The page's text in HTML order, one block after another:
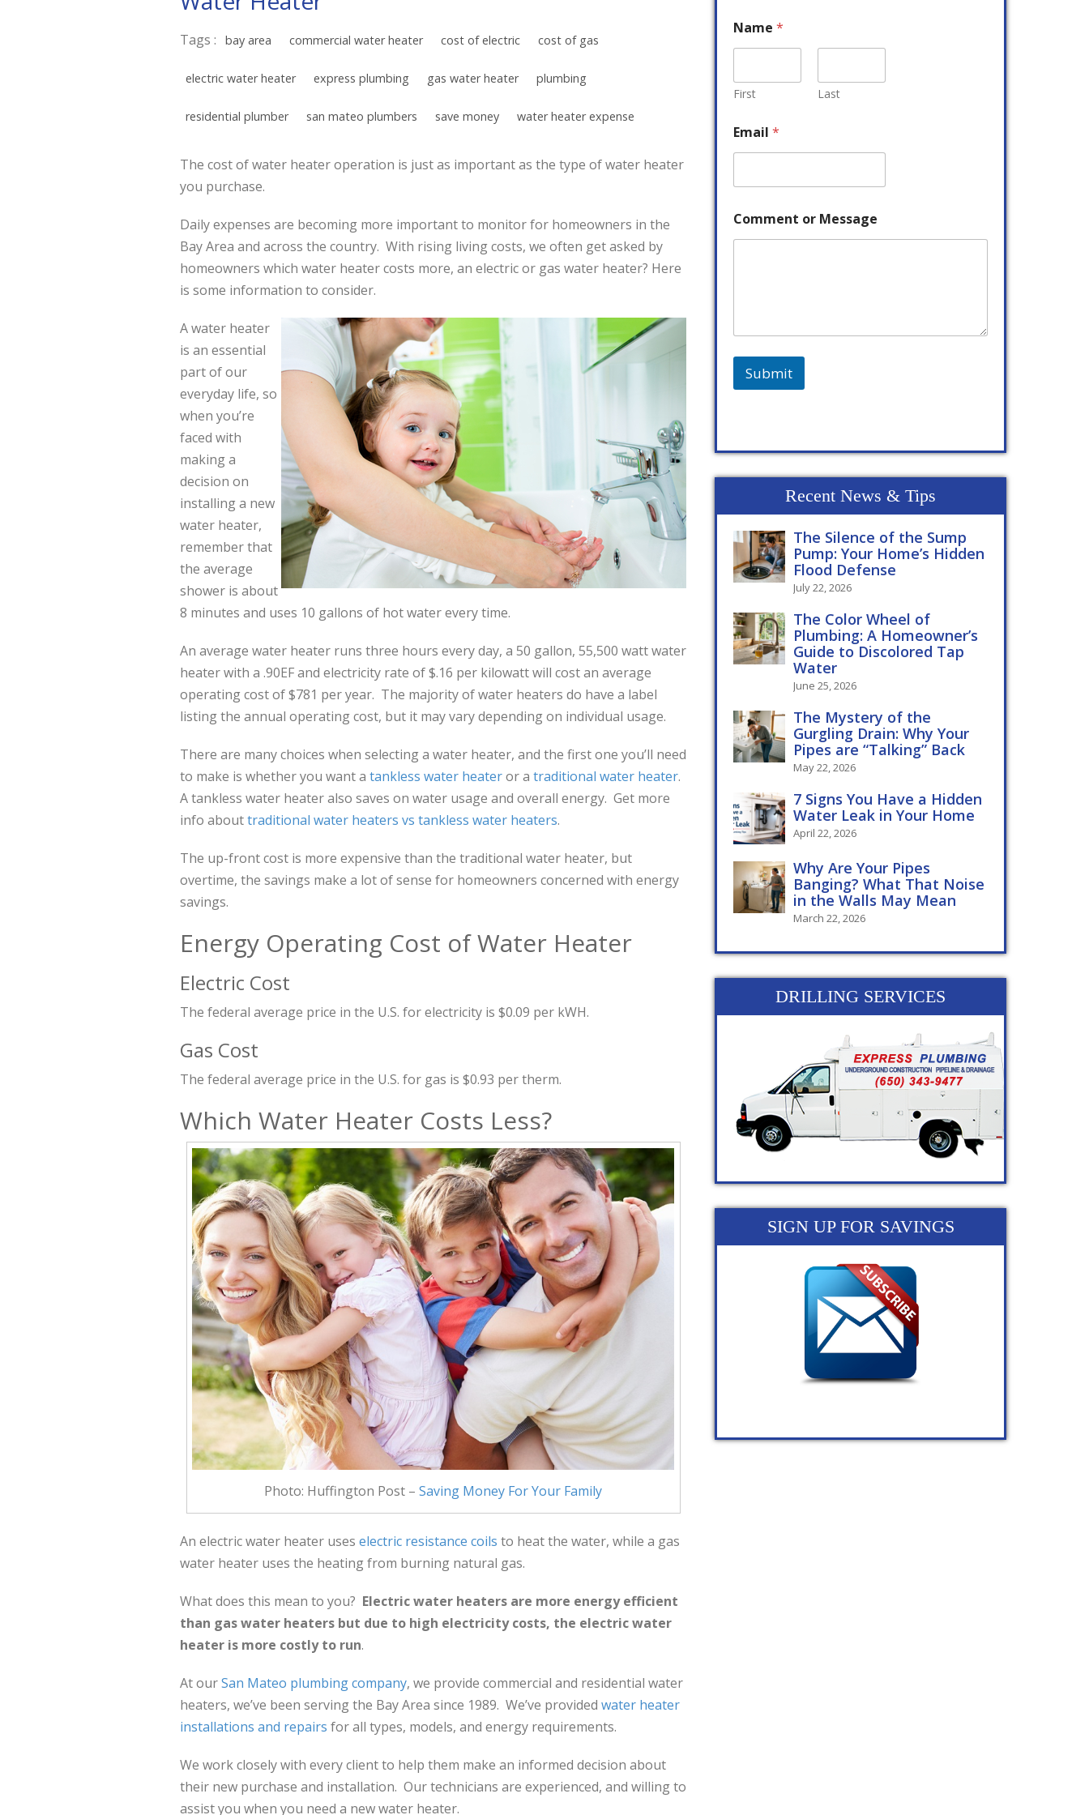
Tags : bay area commercial water heater cost of electric cost of gas
electric water heater express plumbing gas water heater plumbing
residential plumber san mateo plumbers save money water heater expense
The cost of water heater operation is just as important as the type of water heater
you purchase.
Daily expenses are becoming more important to monitor for homeowners in the
Bay Area and across the country. With rising living costs, we often get asked by
homeowners which water heater costs more, an electric or gas water heater? Here
is some information to consider.
A water heater
is an essential
part of our
everyday life, so
when you’re
faced with
making a
decision on
installing a new
water heater,
remember that
the average
shower is about
8 minutes and uses 10 gallons of hot water every time.
An average water heater runs three hours every day, a 50 gallon, 55,500 watt water
heater with a .90EF and electricity rate of $.16 per kilowatt will cost an average
operating cost of $781 per year. The majority of water heaters do have a label
listing the annual operating cost, but it may vary depending on individual usage.
There are many choices when selecting a water heater, and the first one you’ll need
to make is whether you want a tankless water heateror a traditional water heater.
A tankless water heater also saves on water usage and overall energy. Get more
info abouttraditional water heaters vs tankless water heaters.
The up-front cost is more expensive than the traditional water heater, but
overtime, the savings make a lot of sense for homeowners concerned with energy
savings.
Energy Operating Cost of Water Heater
Electric Cost
The federal average price in the U.S. for electricity is $0.09 per kWH.
Gas Cost
The federal average price in the U.S. for gas is $0.93 per therm.
Which Water Heater Costs Less?
Photo: Huffington Post – Saving Money For Your Family
An electric water heater uses electric resistance coils to heat the water, while a gas
water heater uses the heating from burning natural gas.
What does this mean to you? Electric water heaters are more energy efficient
than gas water heaters but due to high electricity costs, the electric water
heater is more costly to run.
At ourSan Mateo plumbing company, we provide commercial and residential water
heaters, we’ve been serving the Bay Area since 1989. We’ve provided water heater
installations and repairs for all types, models, and energy requirements.
We work closely with every client to help them make an informed decision about
their new purchase and installation. Our technicians are experienced, and willing to
assist you when you need a new water heater.
Name *
First Last
Email *
Comment or Message
Submit
Recent News & Tips
The Silence of the Sump
Pump: Your Home’s Hidden
Flood Defense
July 22, 2026
The Color Wheel of
Plumbing: A Homeowner’s
Guide to Discolored Tap
Water
June 25, 2026
The Mystery of the
Gurgling Drain: Why Your
Pipes are “Talking” Back
May 22, 2026
7 Signs You Have a Hidden
Water Leak in Your Home
April 22, 2026
Why Are Your Pipes
Banging? What That Noise
in the Walls May Mean
March 22, 2026
DRILLING SERVICES
SIGN UP FOR SAVINGS